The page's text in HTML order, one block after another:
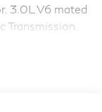
3.0L V6 mated
Owned